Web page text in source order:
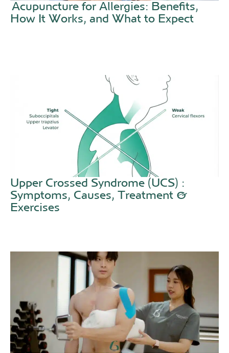
Acupuncture for Allergies: Benefits,
How It Works, and What to Expect
Upper Crossed Syndrome (UCS) :
Symptoms, Causes, Treatment &
Exercises